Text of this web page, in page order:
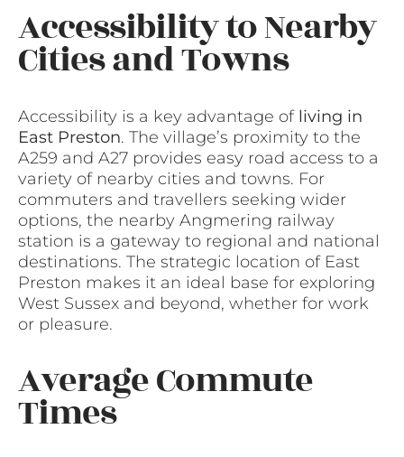
Accessibility to Nearby
Cities and Towns
Accessibility is a key advantage of living in
East Preston. The village’s proximity to the
A259 and A27 provides easy road access to a
variety of nearby cities and towns. For
commuters and travellers seeking wider
options, the nearby Angmering railway
station is a gateway to regional and national
destinations. The strategic location of East
Preston makes it an ideal base for exploring
West Sussex and beyond, whether for work
or pleasure.
Average Commute
Times